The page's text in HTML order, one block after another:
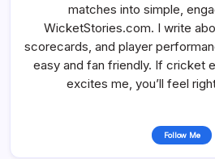
matches into simple,
WicketStories.com. I write
scorecards, and player
easy and fan friendly. If cricket
excites me, you’ll feel
Follow Me